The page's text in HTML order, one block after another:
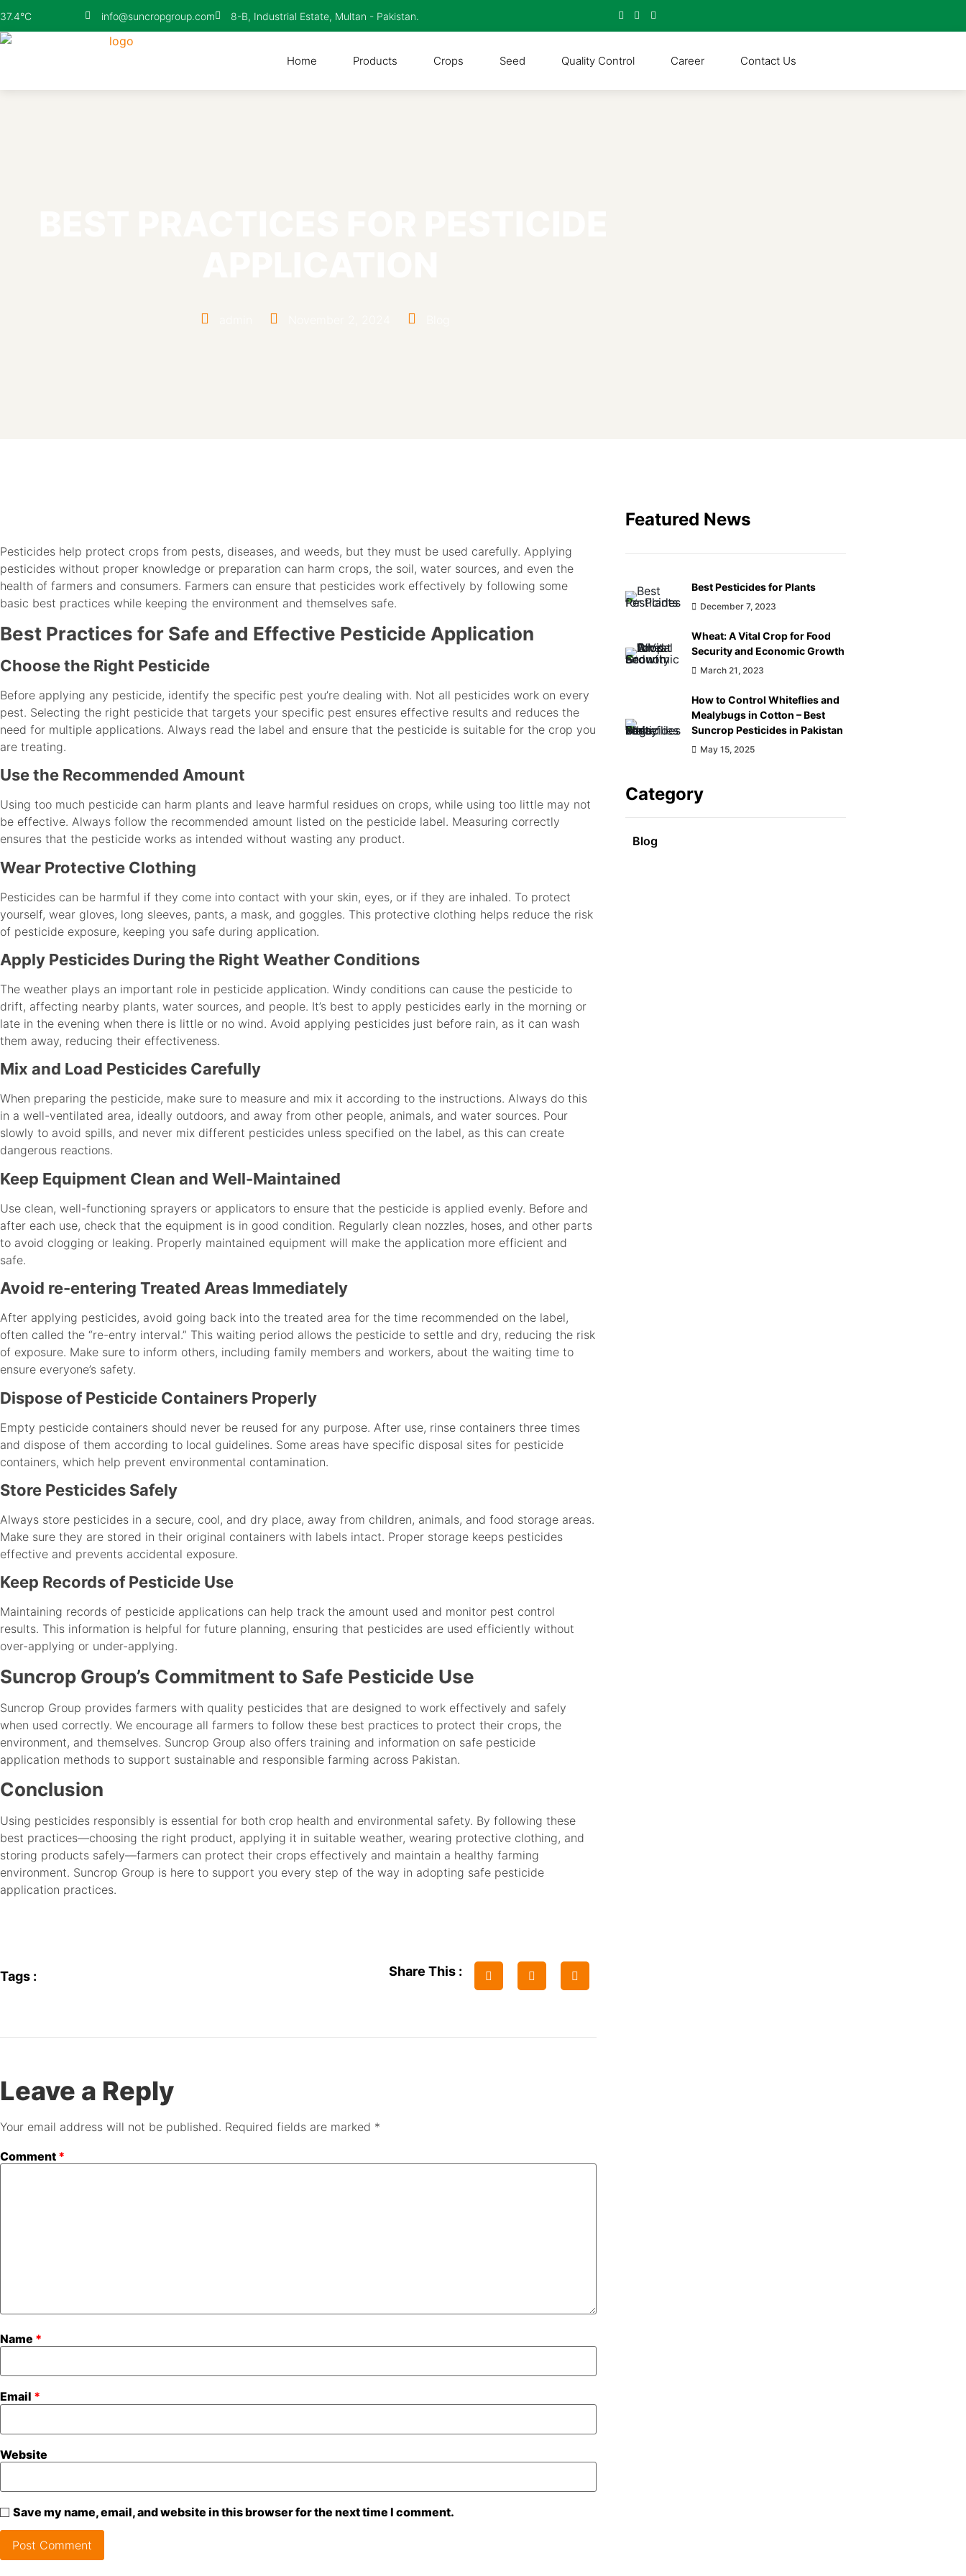
37.4°C info@suncropgroup.com 8-B, Industrial Estate, Multan - Pakistan.
Home Products Crops Seed Quality Control Career Contact Us
Pesticides help protect crops from pests, diseases, and weeds, but they must be used carefully. Applying
pesticides without proper knowledge or preparation can harm crops, the soil, water sources, and even the
health of farmers and consumers. Farmers can ensure that pesticides work effectively by following some
basic best practices while keeping the environment and themselves safe.
Best Practices for Safe and Effective Pesticide Application
Choose the Right Pesticide
Before applying any pesticide, identify the specific pest you’re dealing with. Not all pesticides work on every
pest. Selecting the right pesticide that targets your specific pest ensures effective results and reduces the
need for multiple applications. Always read the label and ensure that the pesticide is suitable for the crop you
are treating.
Use the Recommended Amount
Using too much pesticide can harm plants and leave harmful residues on crops, while using too little may not
be effective. Always follow the recommended amount listed on the pesticide label. Measuring correctly
ensures that the pesticide works as intended without wasting any product.
Wear Protective Clothing
Pesticides can be harmful if they come into contact with your skin, eyes, or if they are inhaled. To protect
yourself, wear gloves, long sleeves, pants, a mask, and goggles. This protective clothing helps reduce the risk
of pesticide exposure, keeping you safe during application.
Apply Pesticides During the Right Weather Conditions
The weather plays an important role in pesticide application. Windy conditions can cause the pesticide to
drift, affecting nearby plants, water sources, and people. It’s best to apply pesticides early in the morning or
late in the evening when there is little or no wind. Avoid applying pesticides just before rain, as it can wash
them away, reducing their effectiveness.
Mix and Load Pesticides Carefully
When preparing the pesticide, make sure to measure and mix it according to the instructions. Always do this
in a well-ventilated area, ideally outdoors, and away from other people, animals, and water sources. Pour
slowly to avoid spills, and never mix different pesticides unless specified on the label, as this can create
dangerous reactions.
Keep Equipment Clean and Well-Maintained
Use clean, well-functioning sprayers or applicators to ensure that the pesticide is applied evenly. Before and
after each use, check that the equipment is in good condition. Regularly clean nozzles, hoses, and other parts
to avoid clogging or leaking. Properly maintained equipment will make the application more efficient and
safe.
Avoid re-entering Treated Areas Immediately
After applying pesticides, avoid going back into the treated area for the time recommended on the label,
often called the “re-entry interval.” This waiting period allows the pesticide to settle and dry, reducing the risk
of exposure. Make sure to inform others, including family members and workers, about the waiting time to
ensure everyone’s safety.
Dispose of Pesticide Containers Properly
Empty pesticide containers should never be reused for any purpose. After use, rinse containers three times
and dispose of them according to local guidelines. Some areas have specific disposal sites for pesticide
containers, which help prevent environmental contamination.
Store Pesticides Safely
Always store pesticides in a secure, cool, and dry place, away from children, animals, and food storage areas.
Make sure they are stored in their original containers with labels intact. Proper storage keeps pesticides
effective and prevents accidental exposure.
Keep Records of Pesticide Use
Maintaining records of pesticide applications can help track the amount used and monitor pest control
results. This information is helpful for future planning, ensuring that pesticides are used efficiently without
over-applying or under-applying.
Suncrop Group’s Commitment to Safe Pesticide Use
Suncrop Group provides farmers with quality pesticides that are designed to work effectively and safely
when used correctly. We encourage all farmers to follow these best practices to protect their crops, the
environment, and themselves. Suncrop Group also offers training and information on safe pesticide
application methods to support sustainable and responsible farming across Pakistan.
Conclusion
Using pesticides responsibly is essential for both crop health and environmental safety. By following these
best practices—choosing the right product, applying it in suitable weather, wearing protective clothing, and
storing products safely—farmers can protect their crops effectively and maintain a healthy farming
environment. Suncrop Group is here to support you every step of the way in adopting safe pesticide
application practices.
Tags : Share This :
Leave a Reply
Your email address will not be published. Required fields are marked *
Comment *
Name *
Email *
Website
Save my name, email, and website in this browser for the next time I comment.
Featured News
Best Pesticides for Plants
December 7, 2023
Wheat: A Vital Crop for Food
Security and Economic Growth
March 21, 2023
How to Control Whiteflies and
Mealybugs in Cotton – Best
Suncrop Pesticides in Pakistan
May 15, 2025
Category
Blog